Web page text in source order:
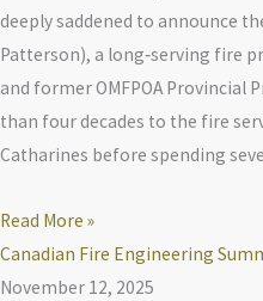
deeply saddened to announce
Patterson), a long‑serving fire
and former OMFPOA Provincial
than four decades to the fire
Catharines before spending
Read More »
Canadian Fire Engineering
November 12, 2025